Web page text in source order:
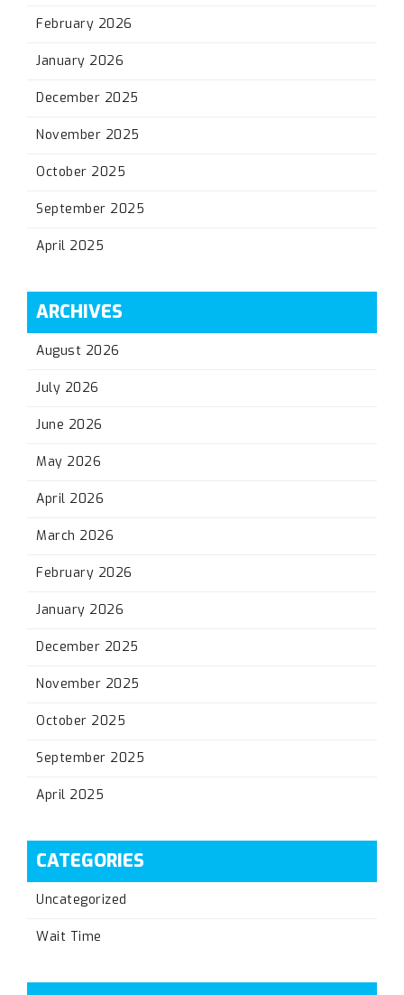
February 2026
January 2026
December 2025
November 2025
October 2025
September 2025
April 2025
ARCHIVES
August 2026
July 2026
June 2026
May 2026
April 2026
March 2026
February 2026
January 2026
December 2025
November 2025
October 2025
September 2025
April 2025
CATEGORIES
Uncategorized
Wait Time